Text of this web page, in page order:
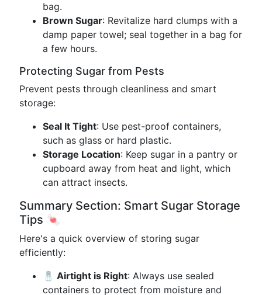
bag.
Brown Sugar: Revitalize hard clumps with a
damp paper towel; seal together in a bag for
a few hours.
Protecting Sugar from Pests
Prevent pests through cleanliness and smart
storage:
Seal It Tight: Use pest-proof containers,
such as glass or hard plastic.
Storage Location: Keep sugar in a pantry or
cupboard away from heat and light, which
can attract insects.
Summary Section: Smart Sugar Storage
Tips 🍬
Here's a quick overview of storing sugar
efficiently:
🧂 Airtight is Right: Always use sealed
containers to protect from moisture and